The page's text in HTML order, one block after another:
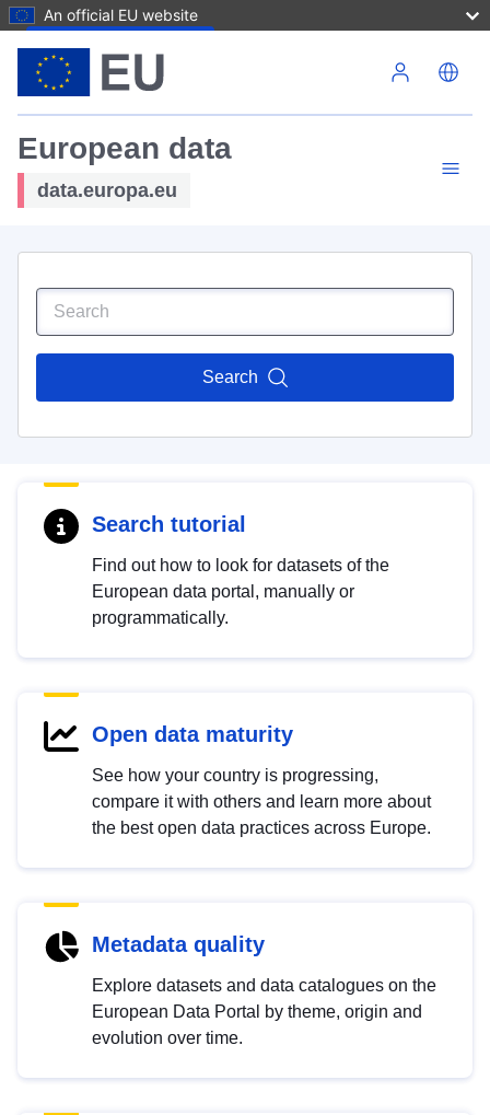
An official EU website
European data
data.europa.eu
Search
Search tutorial
Find out how to look for datasets of the
European data portal, manually or
programmatically.
Open data maturity
See how your country is progressing,
compare it with others and learn more about
the best open data practices across Europe.
Metadata quality
Explore datasets and data catalogues on the
European Data Portal by theme, origin and
evolution over time.